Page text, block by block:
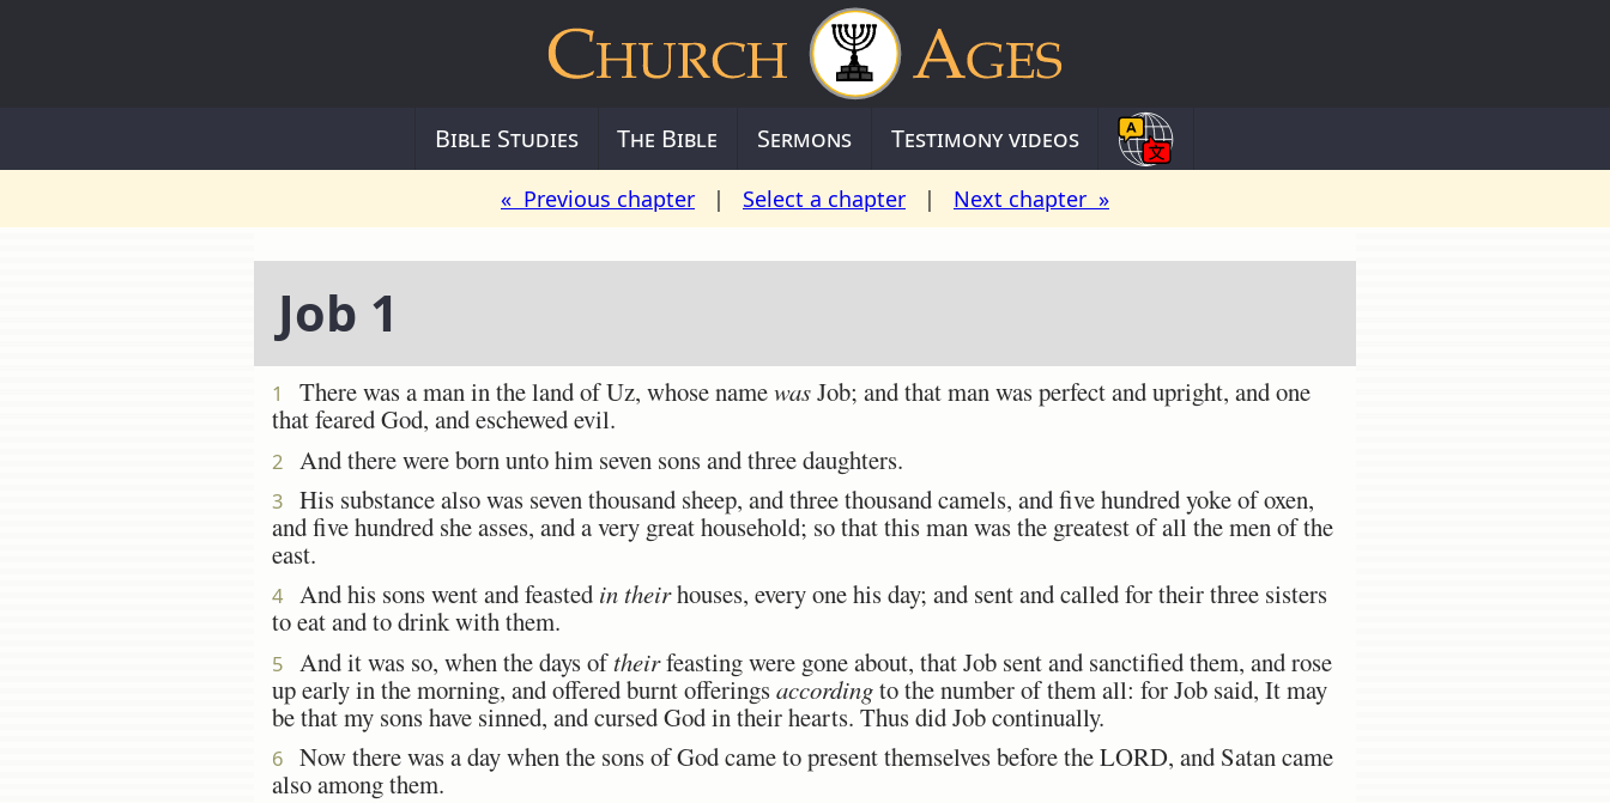
Bible Studies The Bible Sermons Testimony videos
« Previous chapter | Select a chapter | Next chapter »
Job 1
1 There was a man in the land of Uz, whose namewasJob; and that man was perfect and upright, and one
that feared God, and eschewed evil.
2 And there were born unto him seven sons and three daughters.
3
His substance also was seven thousand sheep, and three thousand camels, and five hundred yoke of oxen,
and five hundred she asses, and a very great household; so that this man was the greatest of all the men of the
east.
4 And his sons went and feasted in theirhouses, every one his day; and sent and called for their three sisters
to eat and to drink with them.
5 And it was so, when the days oftheirfeasting were gone about, that Job sent and sanctified them, and rose
up early in the morning, and offered burnt offeringsaccordingto the number of them all: for Job said, It may
be that my sons have sinned, and cursed God in their hearts. Thus did Job continually.
6
Now there was a day when the sons of God came to present themselves before the LORD, and Satan came
also among them.